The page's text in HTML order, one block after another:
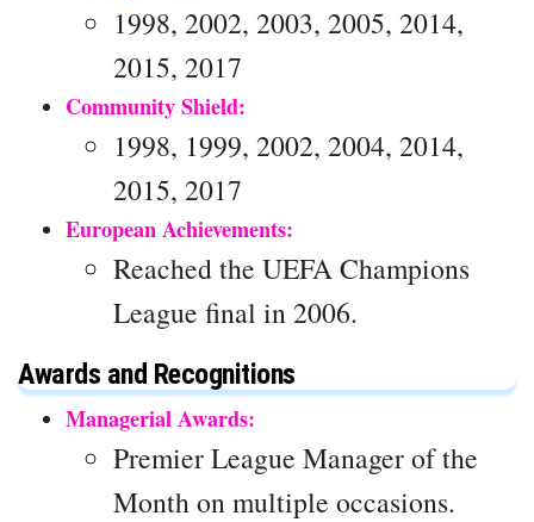
1998, 2002, 2003, 2005, 2014,
2015, 2017
Community Shield:
1998, 1999, 2002, 2004, 2014,
2015, 2017
European Achievements:
Reached the UEFA Champions
League final in 2006.
Awards and Recognitions
Managerial Awards:
Premier League Manager of the
Month on multiple occasions.